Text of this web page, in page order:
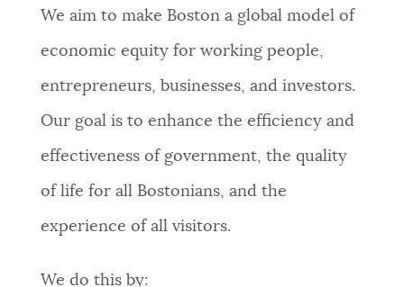
CITY OF BOSTON NEWS
VIEW CITY PROJECTS
NEWSLETTERS
We aim to make Boston a global model of
economic equity for working people,
entrepreneurs, businesses, and investors.
Our goal is to enhance the efficiency and
effectiveness of government, the quality
of life for all Bostonians, and the
experience of all visitors.
We do this by: